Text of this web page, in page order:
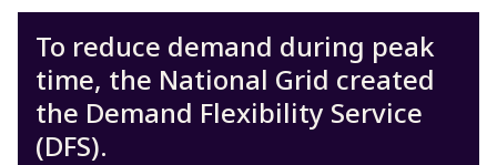
To reduce demand during peak
time, the National Grid created
the Demand Flexibility Service
(DFS).